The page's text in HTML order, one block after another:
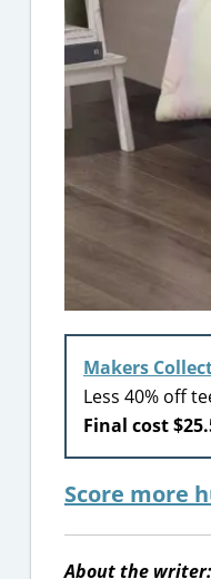
Makers
Less 40% off
Final cost
Score more
About the writer: